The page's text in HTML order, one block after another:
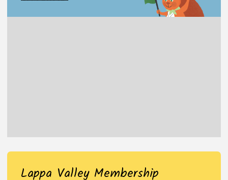
Lappa Valley Membership